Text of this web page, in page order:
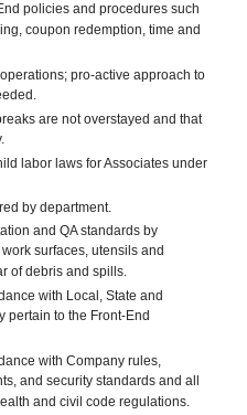
policies and procedures such
coupon redemption, time and
pro-active approach to
are not overstayed and that
labor laws for Associates under
by department.
and QA standards by
surfaces, utensils and
of debris and spills.
with Local, State and
pertain to the Front-End
with Company rules,
and security standards and all
and civil code regulations.